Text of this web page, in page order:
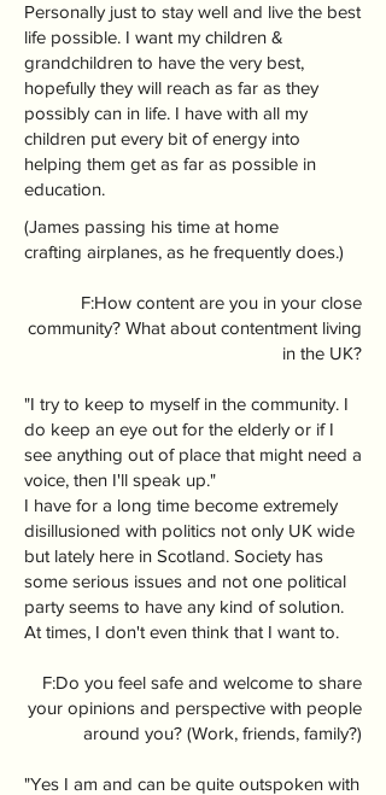
Personally just to stay well and live the best
life possible. I want my children &
grandchildren to have the very best,
hopefully they will reach as far as they
possibly can in life. I have with all my
children put every bit of energy into
helping them get as far as possible in
education.
(James passing his time at home
crafting airplanes, as he frequently does.)
F:How content are you in your close
community? What about contentment living
in the UK?
"I try to keep to myself in the community. I
do keep an eye out for the elderly or if I
see anything out of place that might need a
voice, then I'll speak up."
I have for a long time become extremely
disillusioned with politics not only UK wide
but lately here in Scotland. Society has
some serious issues and not one political
party seems to have any kind of solution.
At times, I don't even think that I want to.
F:Do you feel safe and welcome to share
your opinions and perspective with people
around you? (Work, friends, family?)
"Yes I am and can be quite outspoken with